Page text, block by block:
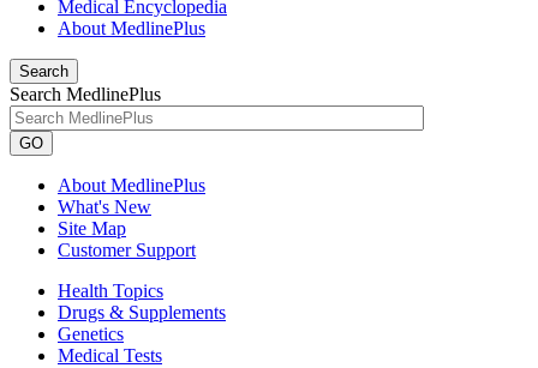
Medical Encyclopedia
About MedlinePlus
Search
Search MedlinePlus
GO
About MedlinePlus
What's New
Site Map
Customer Support
Health Topics
Drugs & Supplements
Genetics
Medical Tests